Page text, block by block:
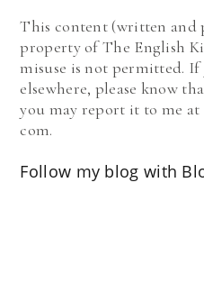
This content (written and
property of The English
misuse is not permitted.
elsewhere, please know
you may report it to me
com.
Follow my blog with